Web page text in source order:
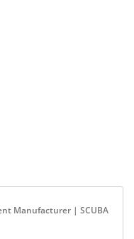
Manufacturer | SCUBA